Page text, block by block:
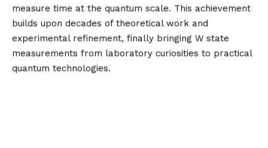
measure time at the quantum scale. This achievement
builds upon decades of theoretical work and
experimental refinement, finally bringing W state
measurements from laboratory curiosities to practical
quantum technologies.